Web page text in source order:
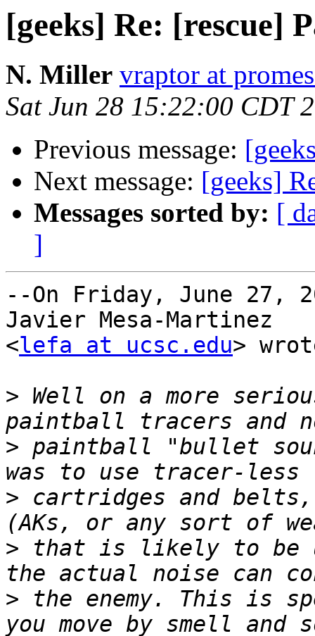
[geeks] Re: [rescue]
N. Miller vraptor at
Sat Jun 28 15:22:00 CDT
Previous message:
Next message: [geeks]
Messages sorted by: [
]
--On Friday, June 27,
Javier Mesa-Martinez
<lefa at ucsc.edu>
> Well on a more
> paintball "bullet
> cartridges and belts,
> that is likely to be
> the enemy. This is